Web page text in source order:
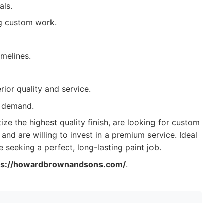
custom work.
quality and service.
the highest quality finish, are looking for custom
are willing to invest in a premium service. Ideal
seeking a perfect, long-lasting paint job.
howardbrownandsons.com/.